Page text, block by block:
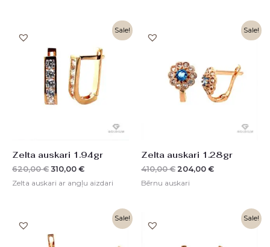
Sale!
Zelta auskari 1.94gr
620,00€
was:
620,00 €.
310,00 €
Current
310,00 €.
Zelta auskari ar angļu aizdari
Sale!
Zelta auskari 1.28gr
410,00€ 204,00 €
Current
Bērnu auskari
Sale!
was:
516,00 €.
Current
257,00 €.
Sale!
320,00 €.
Current
160,00 €.